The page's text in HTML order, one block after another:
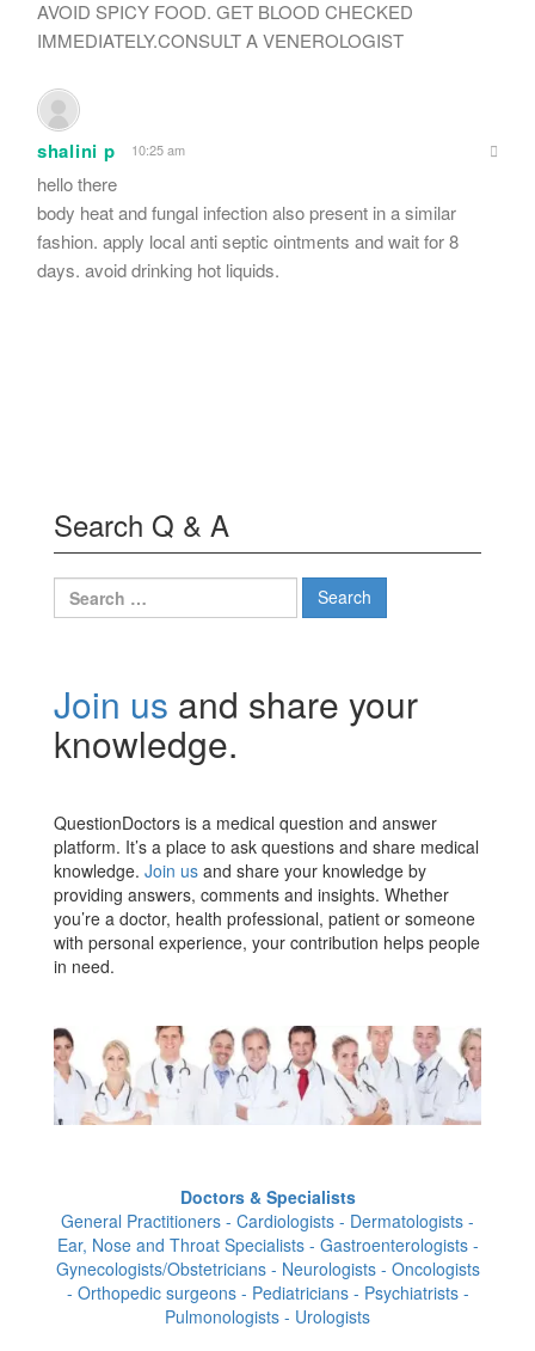
AVOID SPICY FOOD. GET BLOOD CHECKED
IMMEDIATELY.CONSULT A VENEROLOGIST
shalini p 10:25 am
hello there
body heat and fungal infection also present in a similar
fashion. apply local anti septic ointments and wait for 8
days. avoid drinking hot liquids.
Search Q & A
Search
for:
Join us and share your
knowledge.
QuestionDoctors is a medical question and answer
platform. It’s a place to ask questions and share medical
knowledge. Join us and share your knowledge by
providing answers, comments and insights. Whether
you’re a doctor, health professional, patient or someone
with personal experience, your contribution helps people
in need.
Doctors & Specialists
General Practitioners - Cardiologists - Dermatologists -
Ear, Nose and Throat Specialists - Gastroenterologists -
Gynecologists/Obstetricians - Neurologists - Oncologists
- Orthopedic surgeons - Pediatricians - Psychiatrists -
Pulmonologists - Urologists